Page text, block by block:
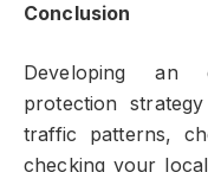
Conclusion
Developing an
protection
traffic patterns,
checking your